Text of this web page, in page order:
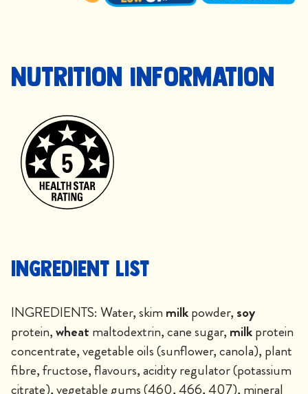
Nutrition Information
Ingredient List
INGREDIENTS: Water, skim milkpowder, soy
protein,wheat maltodextrin, cane sugar, milkprotein
concentrate, vegetable oils (sunflower, canola), plant
fibre, fructose, flavours, acidity regulator (potassium
citrate), vegetable gums (460, 466, 407), mineral